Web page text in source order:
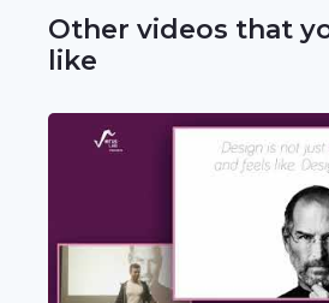
Other videos that
like